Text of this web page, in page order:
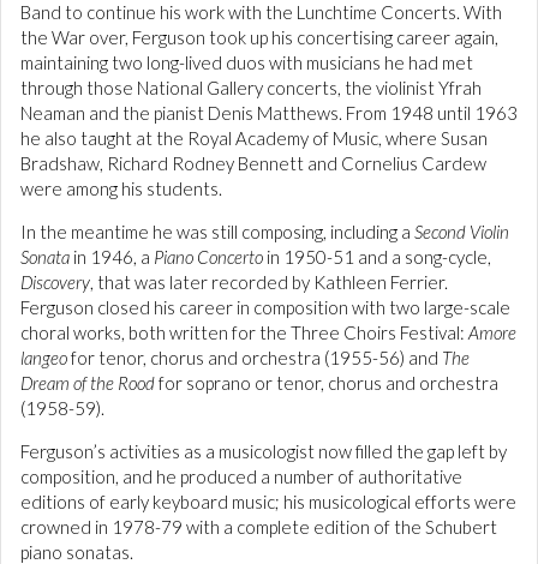
Band to continue his work with the Lunchtime Concerts. With
the War over, Ferguson took up his concertising career again,
maintaining two long-lived duos with musicians he had met
through those National Gallery concerts, the violinist Yfrah
Neaman and the pianist Denis Matthews. From 1948 until 1963
he also taught at the Royal Academy of Music, where Susan
Bradshaw, Richard Rodney Bennett and Cornelius Cardew
were among his students.
In the meantime he was still composing, including a Second Violin
Sonata in 1946, a Piano Concerto in 1950-51 and a song-cycle,
Discovery, that was later recorded by Kathleen Ferrier.
Ferguson closed his career in composition with two large-scale
choral works, both written for the Three Choirs Festival: Amore
langeofor tenor, chorus and orchestra (1955-56) and The
Dream of the Roodfor soprano or tenor, chorus and orchestra
(1958-59).
Ferguson’s activities as a musicologist now filled the gap left by
composition, and he produced a number of authoritative
editions of early keyboard music; his musicological efforts were
crowned in 1978-79 with a complete edition of the Schubert
piano sonatas.